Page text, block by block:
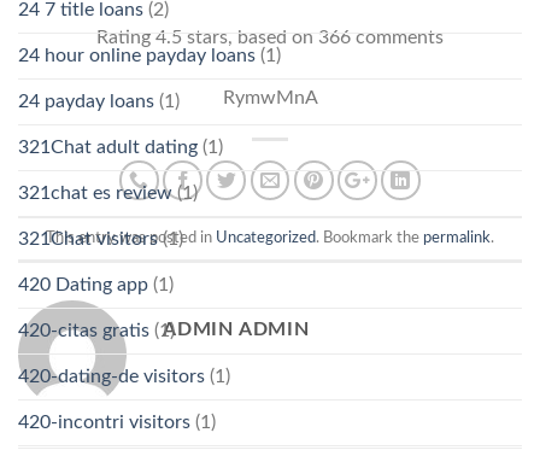
Rating 4.5 stars, based on 366 comments
RymwMnA
This entry was posted in Uncategorized. Bookmark the permalink.
ADMIN ADMIN
24 7 title loans (2)
24 hour online payday loans (1)
24 payday loans (1)
321Chat adult dating (1)
321chat es review(1)
321Chat visitors(1)
420 Dating app (1)
420-citas gratis (1)
420-dating-de visitors (1)
420-incontri visitors (1)